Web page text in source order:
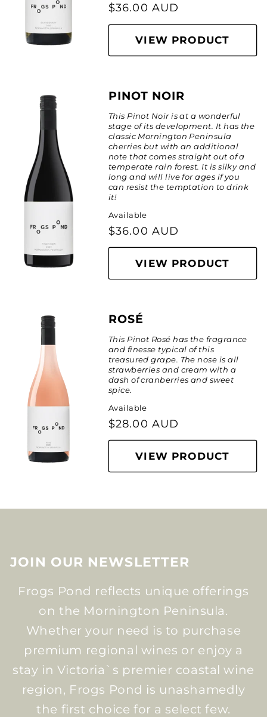
Regular
price
$36.00 AUD
VIEW PRODUCT
PINOT NOIR
This Pinot Noir is at a wonderful
stage of its development. It has the
classic Mornington Peninsula
cherries but with an additional
note that comes straight out of a
temperate rain forest. It is silky and
long and will live for ages if you
can resist the temptation to drink
it!
Available
Regular
price
$36.00 AUD
VIEW PRODUCT
ROSÉ
This Pinot Rosé has the fragrance
and finesse typical of this
treasured grape. The nose is all
strawberries and cream with a
dash of cranberries and sweet
spice.
Available
Regular
price
$28.00 AUD
VIEW PRODUCT
JOIN OUR NEWSLETTER
Frogs Pond reflects unique offerings
on the Mornington Peninsula.
Whether your need is to purchase
premium regional wines or enjoy a
stay in Victoria`s premier coastal wine
region, Frogs Pond is unashamedly
the first choice for a select few.